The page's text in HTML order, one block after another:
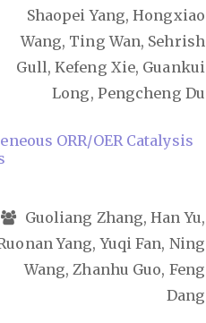
Shaopei Yang, Hongxiao
Wang, Ting Wan, Sehrish
Gull, Kefeng Xie, Guankui
Long, Pengcheng Du
ORR/OER Catalysis
Guoliang Zhang, Han Yu,
Yang, Yuqi Fan, Ning
Wang, Zhanhu Guo, Feng
Dang